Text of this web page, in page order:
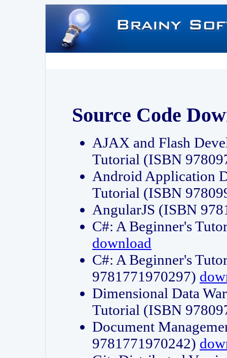
Source Code
AJAX and Flash
Tutorial (ISBN
Android Application
Tutorial (ISBN
AngularJS (ISBN
C#: A Beginner's
download
C#: A Beginner's
9781771970297)
Dimensional Data
Tutorial (ISBN
Document
9781771970242)